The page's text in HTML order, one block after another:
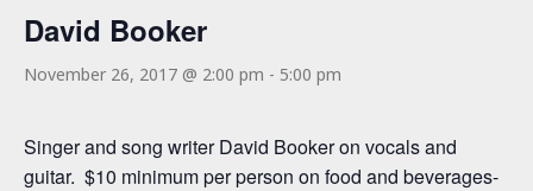
David Booker
November 26, 2017 @ 2:00 pm - 5:00 pm
Singer and song writer David Booker on vocals and
guitar. $10 minimum per person on food and beverages-